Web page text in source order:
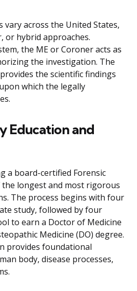
vary across the United States,
or hybrid approaches.
the ME or Coroner acts as
the investigation. The
the scientific findings
which the legally
Education and
a board-certified Forensic
longest and most rigorous
The process begins with four
study, followed by four
to earn a Doctor of Medicine
Medicine (DO) degree.
provides foundational
body, disease processes,